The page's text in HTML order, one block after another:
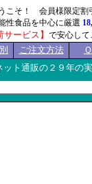
こそ！ 会員様限定割
性食品を中心に厳選
サービス】 で安心し
ご注文方法
ット通販の２９年の